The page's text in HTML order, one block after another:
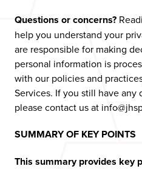
Questions or concerns?
help you understand your
are responsible for making
personal information is
with our policies and
Services. If you still have any
please contact us at
SUMMARY OF KEY POINTS
This summary provides key